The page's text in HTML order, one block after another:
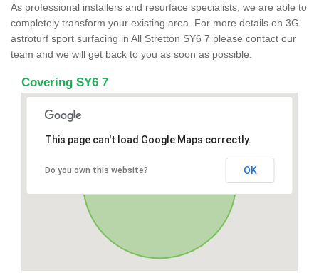
As professional installers and resurface specialists, we are able to
completely transform your existing area. For more details on 3G
astroturf sport surfacing in All Stretton SY6 7 please contact our
team and we will get back to you as soon as possible.
Covering SY6 7
This page can't load Google Maps correctly.
Do you own this website? OK